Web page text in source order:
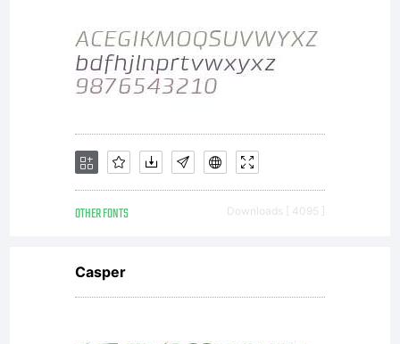
OTHER FONTS Downloads [ 4095 ]
Casper